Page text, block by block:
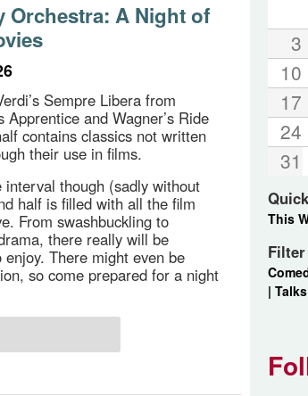
Orchestra: A Night of
Sempre Libera from
Apprentice and Wagner’s Ride
contains classics not written
their use in films.
though (sadly without
half is filled with all the film
From swashbuckling to
there really will be
There might even be
so come prepared for a night
3
10
17
24
31
This
|Talks